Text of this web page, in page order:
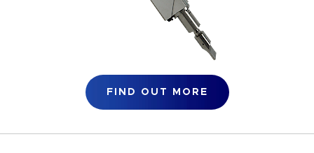
FIND OUT MORE